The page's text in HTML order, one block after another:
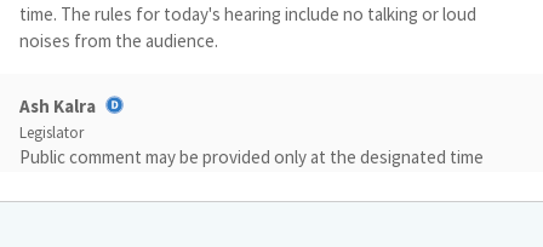
time. The rules for today's hearing include no talking or loud
noises from the audience.
Ash Kalra
Legislator
Public comment may be provided only at the designated time
support or opposition of a Bill before the Committee.